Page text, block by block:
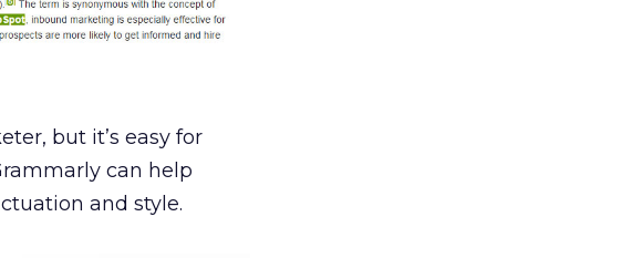
but it’s easy for
can help
and style.